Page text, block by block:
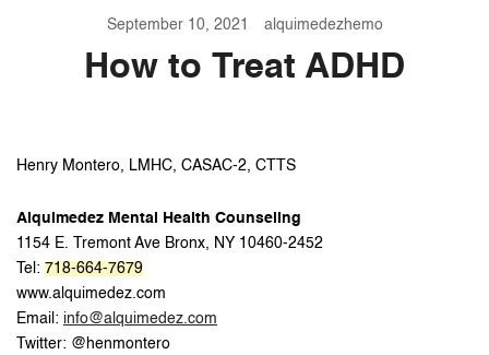
September 10, 2021 alquimedezhemo
How to Treat ADHD
Henry Montero, LMHC, CASAC-2, CTTS
Alquimedez Mental Health Counseling
1154 E. Tremont Ave Bronx, NY 10460-2452
Tel: 718-664-7679
www.alquimedez.com
Email: info@alquimedez.com
Twitter: @henmontero